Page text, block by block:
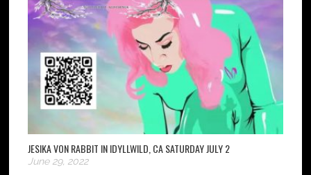
JESIKA VON RABBIT IN IDYLLWILD, CA SATURDAY JULY 2
June 29, 2022